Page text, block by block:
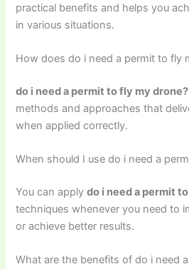
practical benefits and helps you
in various situations.
How does do i need a permit to fly
do i need a permit to fly my drone?
methods and approaches that
when applied correctly.
When should I use do i need a
You can applydo i need a permit
techniques whenever you need to
or achieve better results.
What are the benefits of do i need